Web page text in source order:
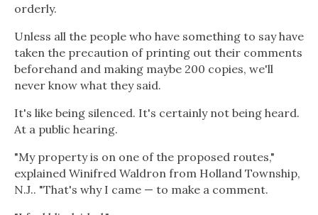
orderly.
Unless all the people who have something to say have
taken the precaution of printing out their comments
beforehand and making maybe 200 copies, we'll
never know what they said.
It's like being silenced. It's certainly not being heard.
At a public hearing.
"My property is on one of the proposed routes,"
explained Winifred Waldron from Holland Township,
N.J.. "That's why I came — to make a comment.